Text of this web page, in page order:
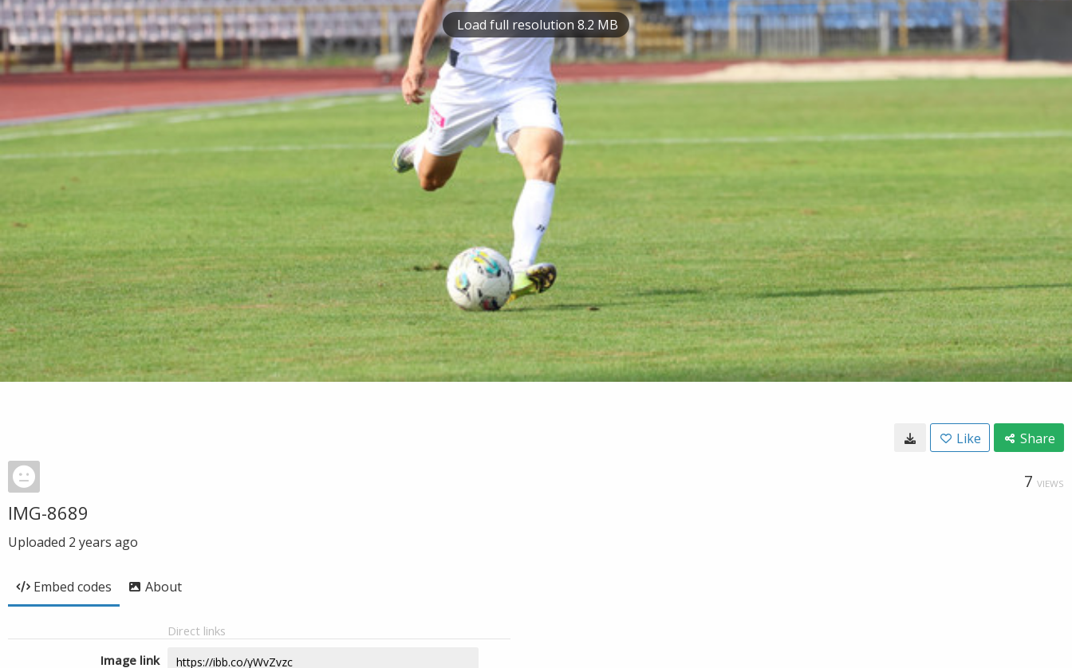
Load full resolution 8.2 MB
Like Share
7 VIEWS
IMG-8689
Uploaded 2 years ago
Embed codes About
Direct links
Image link